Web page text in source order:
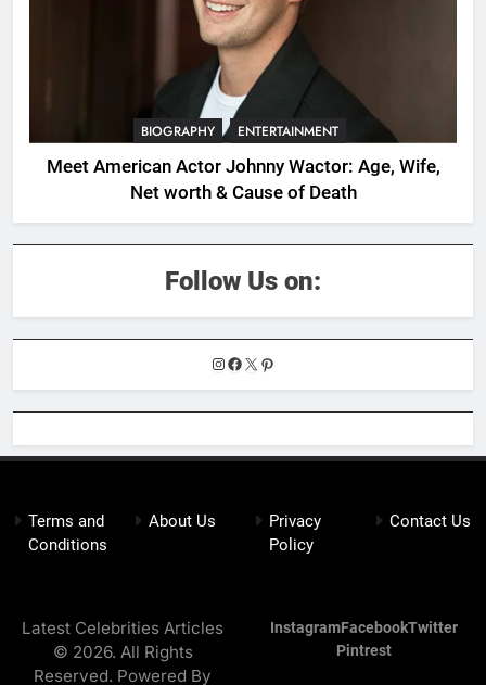
BIOGRAPHY ENTERTAINMENT
Meet American Actor Johnny Wactor: Age, Wife,
Net worth & Cause of Death
Follow Us on:
Instagram
Facebook
X Pinterest
Terms and
Conditions
About Us
Privacy
Policy
Contact Us
Latest Celebrities Articles
© 2026. All Rights
Reserved. Powered By
InstagramFacebookTwitter
Pintrest